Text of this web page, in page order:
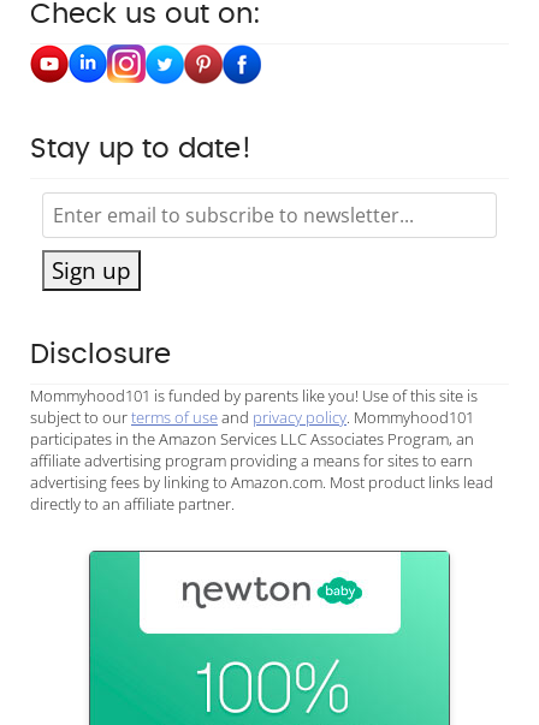
Check us out on:
Stay up to date!
Sign up
Disclosure
Mommyhood101 is funded by parents like you! Use of this site is
subject to ourterms of useand privacy policy. Mommyhood101
participates in the Amazon Services LLC Associates Program, an
affiliate advertising program providing a means for sites to earn
advertising fees by linking to Amazon.com. Most product links lead
directly to an affiliate partner.